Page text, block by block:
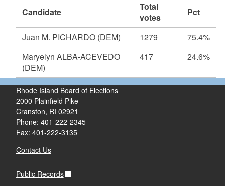
Candidate
Total
votes
Pct
Juan M. PICHARDO (DEM) 1279
75.4%
Maryelyn ALBA-ACEVEDO
(DEM)
417 24.6%
Rhode Island Board of Elections
2000 Plainfield Pike
Cranston, RI 02921
Phone: 401-222-2345
Fax: 401-222-3135
Contact Us
Public Records